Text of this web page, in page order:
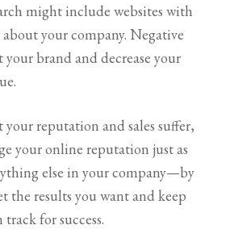
might include websites with
your company. Negative
your brand and decrease your
your reputation and sales suffer,
your online reputation just as
else in your company—by
the results you want and keep
for success.